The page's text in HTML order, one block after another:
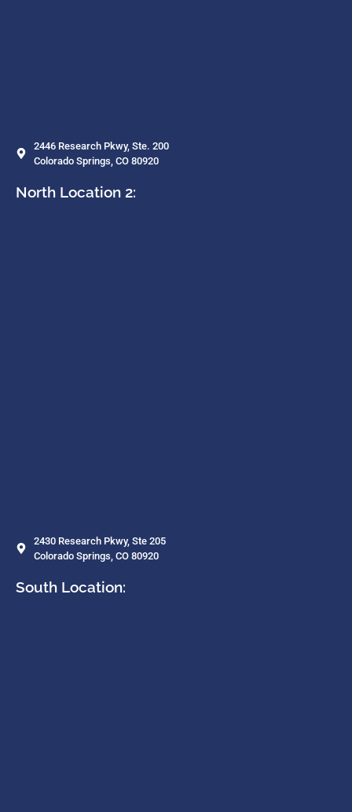
2446 Research Pkwy, Ste. 200
Colorado Springs, CO 80920
North Location 2:
2430 Research Pkwy, Ste 205
Colorado Springs, CO 80920
South Location: